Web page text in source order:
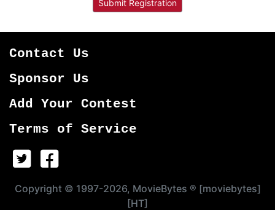
Contact Us
Sponsor Us
Add Your Contest
Terms of Service
Copyright © 1997-2026, MovieBytes ® [moviebytes]
[HT]